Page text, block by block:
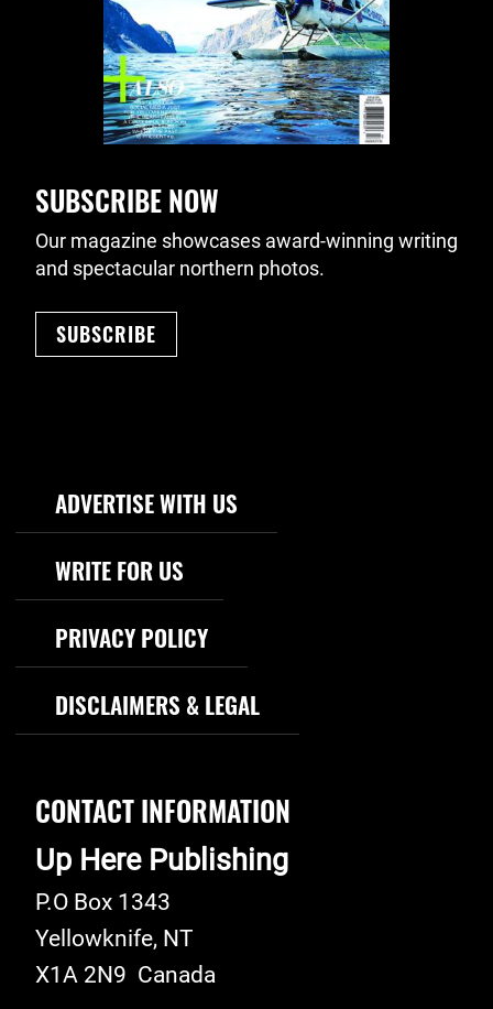
SUBSCRIBE NOW
Our magazine showcases award-winning writing
and spectacular northern photos.
SUBSCRIBE
Footer Navigation
ADVERTISE WITH US
WRITE FOR US
PRIVACY POLICY
DISCLAIMERS & LEGAL
CONTACT INFORMATION
Up Here Publishing
P.O Box 1343
Yellowknife, NT
X1A 2N9 Canada